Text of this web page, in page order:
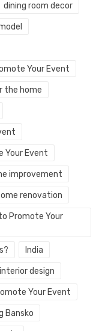
dining room decor
Your Event
the home
Your Event
improvement
renovation
Promote Your
India
interior design
Your Event
Bansko